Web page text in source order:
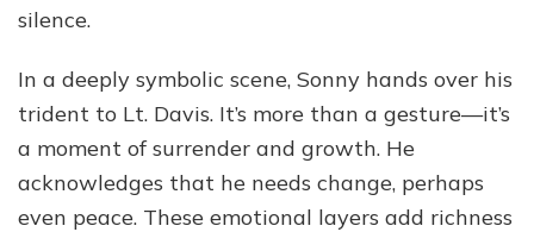
silence.
In a deeply symbolic scene, Sonny hands over his
trident to Lt. Davis. It’s more than a gesture—it’s
a moment of surrender and growth. He
acknowledges that he needs change, perhaps
even peace. These emotional layers add richness